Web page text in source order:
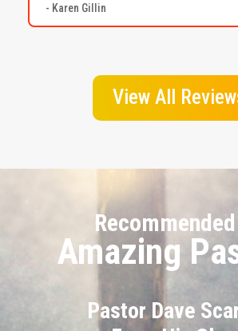
- Karen Gillin
View All
Amazing
Pastor Dave